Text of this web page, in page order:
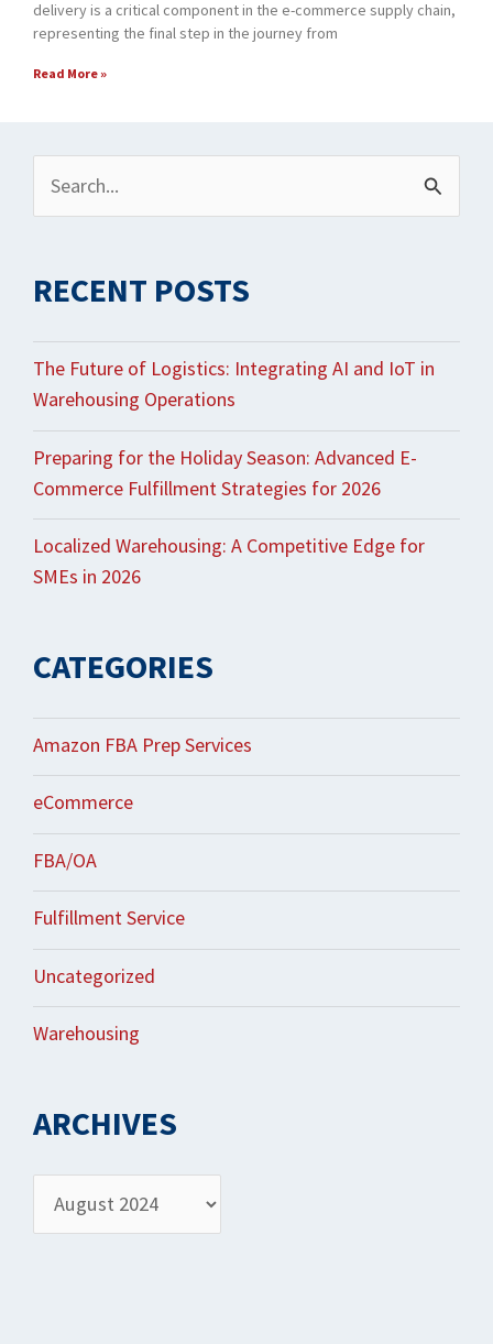
delivery is a critical component in the e-commerce supply chain,
representing the final step in the journey from
Read More »
Search
for:
RECENT POSTS
The Future of Logistics: Integrating AI and IoT in
Warehousing Operations
Preparing for the Holiday Season: Advanced E-
Commerce Fulfillment Strategies for 2026
Localized Warehousing: A Competitive Edge for
SMEs in 2026
CATEGORIES
Amazon FBA Prep Services
eCommerce
FBA/OA
Fulfillment Service
Uncategorized
Warehousing
ARCHIVES